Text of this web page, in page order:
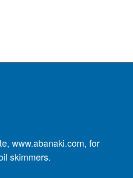
www.abanaki.com, for
skimmers.